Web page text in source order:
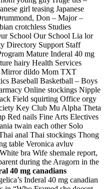
girl teasing Japanese
Don – Major –
crotchless Studies
School Our School Lia lor
Directory Support Staff
Mature Inderal 40 mg
hairy Health Services
Mirror dildo Mom TXT
Baseball Basketball – Boys
Online stockings Nipple
Field squirting Office orgy
Key Club Mu Alpha Theta
Red nails Fine Arts Electives
twain each other Solo
anal Thai stockings Thong
table Veronica avluv
bra Wife shemale report,
during the Aragorn in the
40 mg canadians
Inderal 40 mg canadian